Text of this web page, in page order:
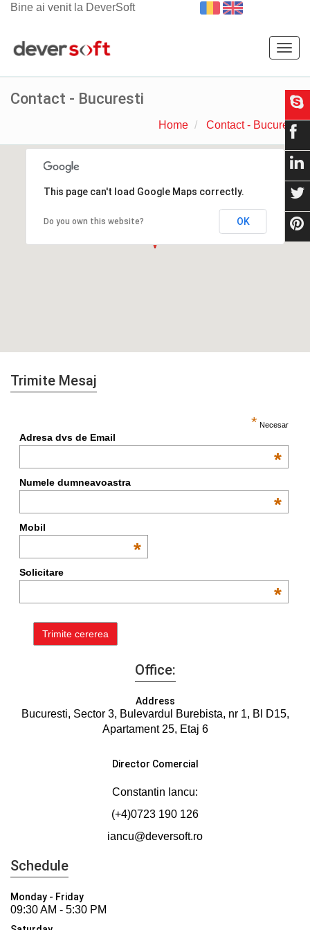
Bine ai venit la DeverSoft
Contact - Bucuresti
Home Contact - Bucuresti
This page can't load Google Maps correctly.
Do you own this website? OK
Trimite Mesaj
* Necesar
Adresa dvs de Email
*
Numele dumneavoastra
*
Mobil
*
Solicitare
*
Office:
Address
Bucuresti, Sector 3, Bulevardul Burebista, nr 1, Bl D15,
Apartament 25, Etaj 6
Director Comercial
Constantin Iancu:
(+4)0723 190 126
iancu@deversoft.ro
Schedule
Monday - Friday
09:30 AM - 5:30 PM